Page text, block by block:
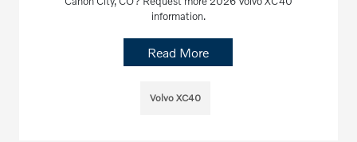
information.
Read More
Volvo XC40